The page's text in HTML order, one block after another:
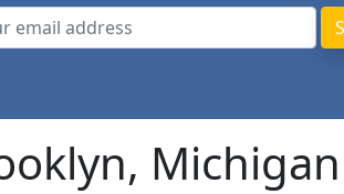
Michigan